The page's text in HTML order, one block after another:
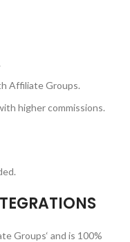
Affiliate Groups.
higher commissions.
Groups‘ and is 100%